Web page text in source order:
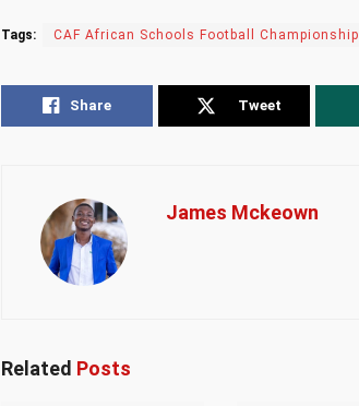
Tags: CAF African Schools Football Championship
Share Tweet
James Mckeown
Related Posts